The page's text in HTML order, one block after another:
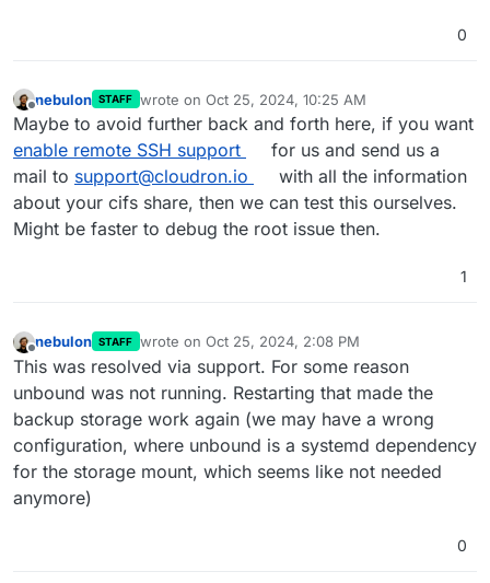
0
Offline
nebulon STAFF wrote on Oct 25, 2024, 10:25 AM
last edited by
Maybe to avoid further back and forth here, if you want
enable remote SSH support
for us and send us a
mail to support@cloudron.io
with all the information
about your cifs share, then we can test this ourselves.
Might be faster to debug the root issue then.
1
Offline
nebulon STAFF wrote on Oct 25, 2024, 2:08 PM
last edited by
This was resolved via support. For some reason
unbound was not running. Restarting that made the
backup storage work again (we may have a wrong
configuration, where unbound is a systemd dependency
for the storage mount, which seems like not needed
anymore)
0